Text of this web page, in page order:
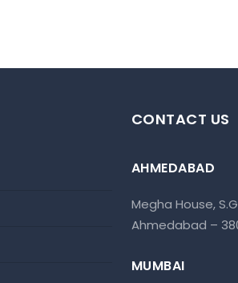
CONTACT US
AHMEDABAD
Megha House,
Ahmedabad –
MUMBAI